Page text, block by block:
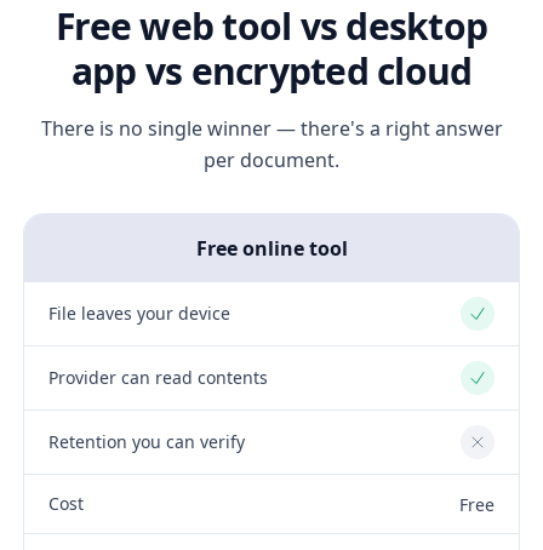
Free web tool vs desktop
app vs encrypted cloud
There is no single winner — there's a right answer
per document.
Free online tool
File leaves your device Yes
Provider can read contents Yes
Retention you can verify No
Cost Free